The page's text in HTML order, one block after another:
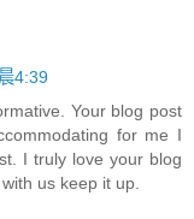
4:39
Your blog post
for me I
I truly love your blog
us keep it up.